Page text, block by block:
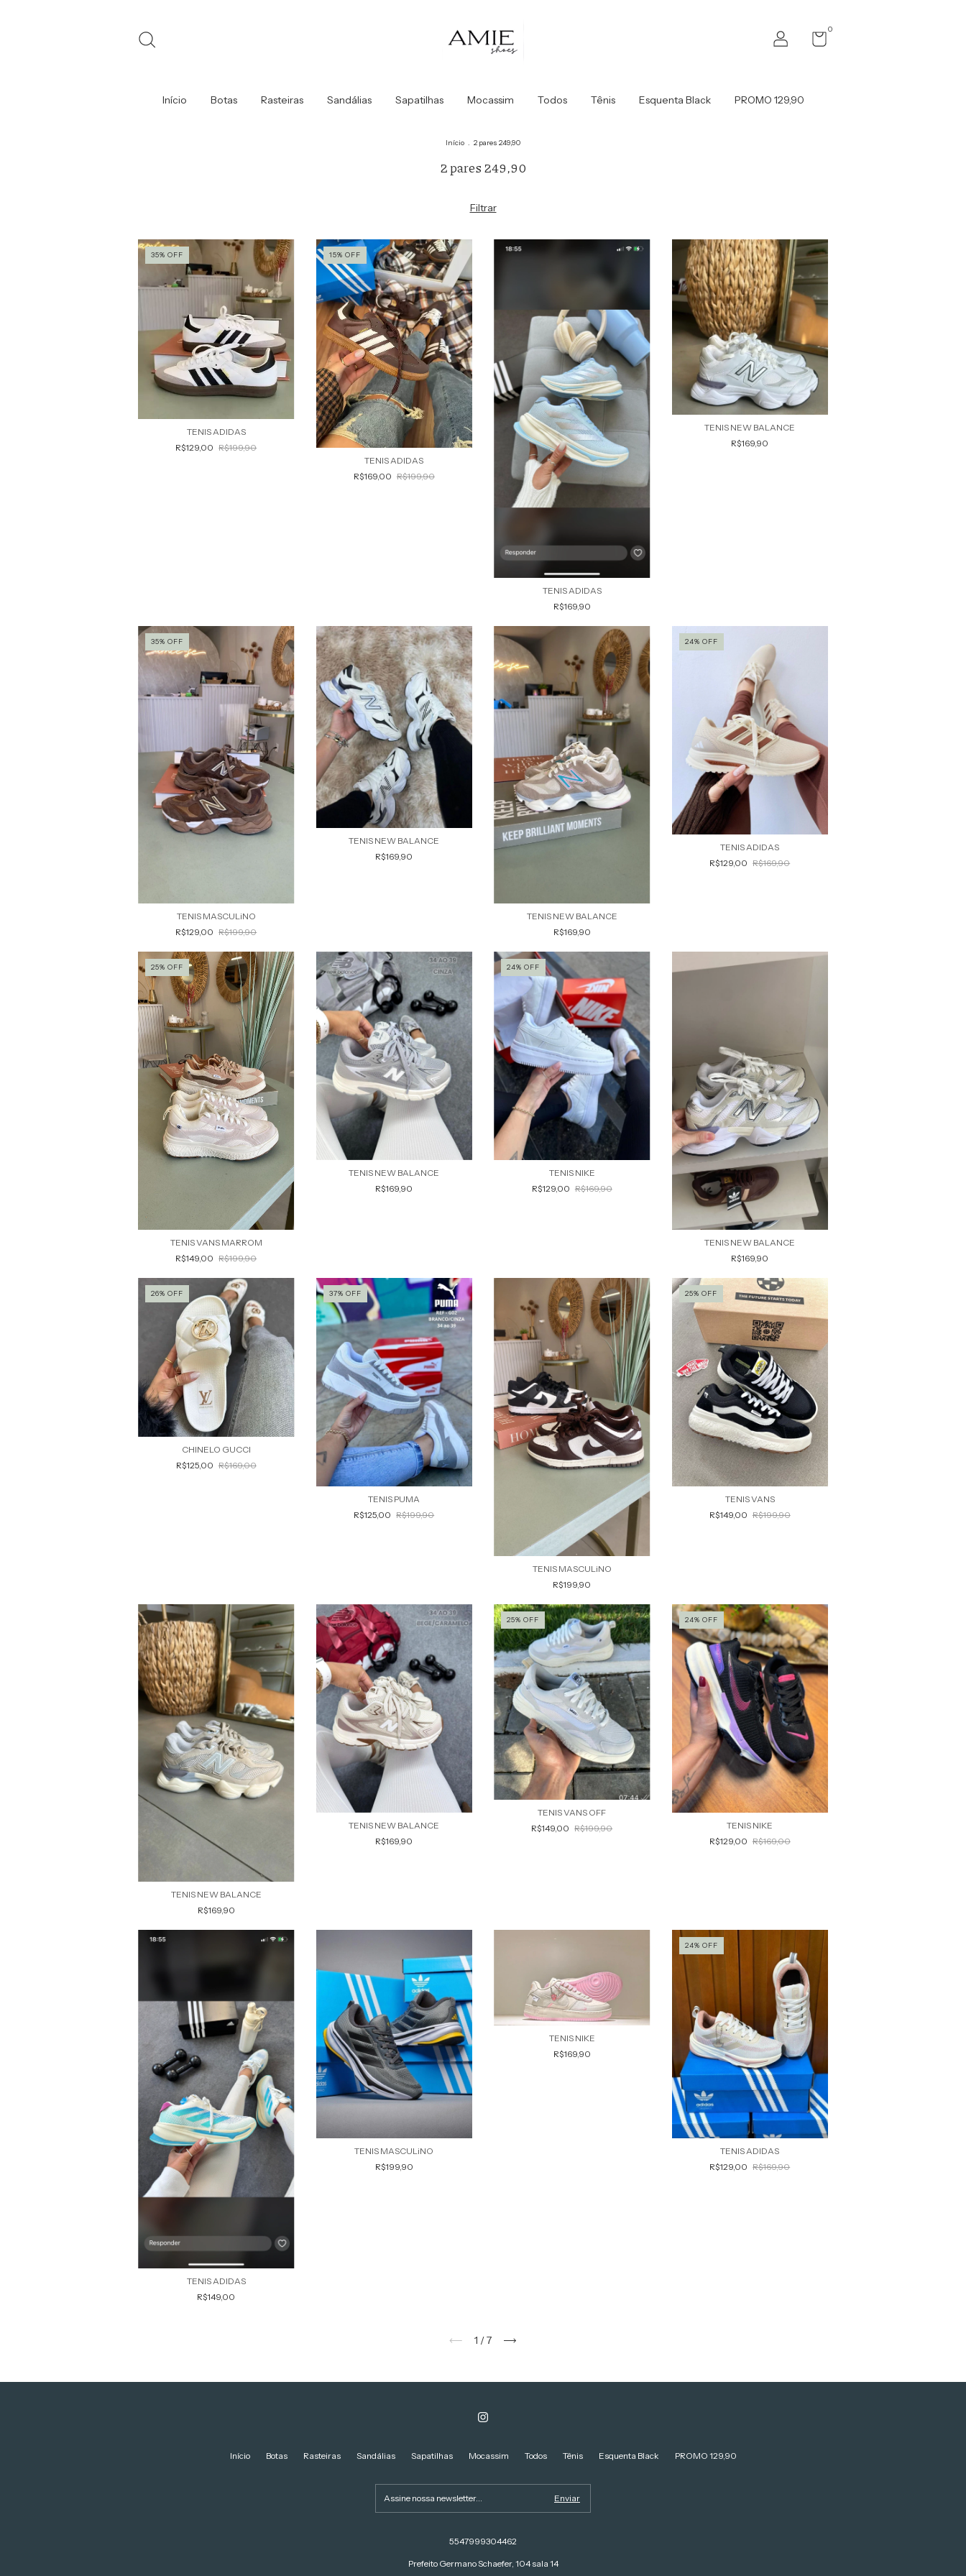
0
Início Botas Rasteiras Sandálias Sapatilhas Mocassim Todos Tênis Esquenta Black PROMO 129,90
Início . 2 pares 249,90
2 pares 249,90
Filtrar
35% OFF
TENIS ADIDAS
R$129,00 R$199,90
15% OFF
TENIS ADIDAS
R$169,00 R$199,90
TENIS ADIDAS
R$169,90
TENIS NEW BALANCE
R$169,90
35% OFF
TENIS MASCULiNO
R$129,00 R$199,90
TENIS NEW BALANCE
R$169,90
TENIS NEW BALANCE
R$169,90
24% OFF
TENIS ADIDAS
R$129,00 R$169,90
25% OFF
TENIS VANS MARROM
R$149,00 R$199,90
TENIS NEW BALANCE
R$169,90
24% OFF
TENIS NIKE
R$129,00 R$169,90
TENIS NEW BALANCE
R$169,90
26% OFF
CHINELO GUCCI
R$125,00 R$169,00
37% OFF
TENIS PUMA
R$125,00 R$199,90
TENIS MASCULiNO
R$199,90
25% OFF
TENIS VANS
R$149,00 R$199,90
TENIS NEW BALANCE
R$169,90
TENIS NEW BALANCE
R$169,90
25% OFF
TENIS VANS OFF
R$149,00 R$199,90
24% OFF
TENIS NIKE
R$129,00 R$169,00
TENIS ADIDAS
R$149,00
TENIS MASCULiNO
R$199,90
TENIS NIKE
R$169,90
24% OFF
TENIS ADIDAS
R$129,00 R$169,90
1 /7
Início Botas Rasteiras Sandálias Sapatilhas Mocassim Todos Tênis Esquenta Black PROMO 129,90
5547999304462
Prefeito Germano Schaefer, 104 sala 14